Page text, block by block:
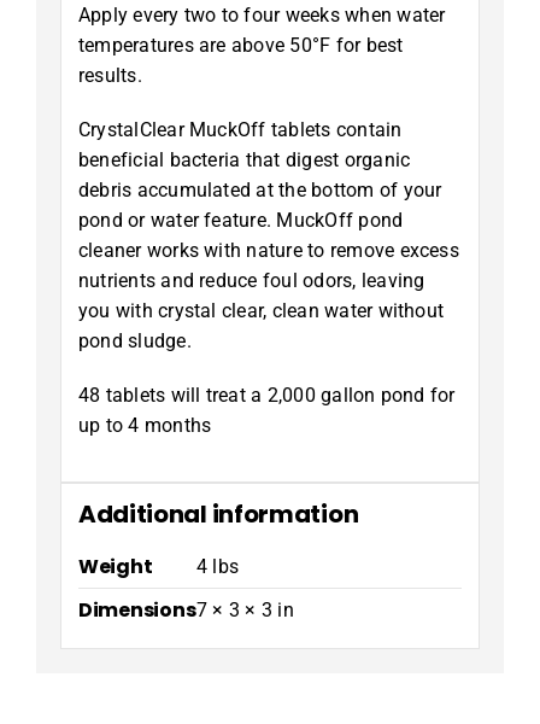
Apply every two to four weeks when water
temperatures are above 50°F for best
results.
CrystalClear MuckOff tablets contain
beneficial bacteria that digest organic
debris accumulated at the bottom of your
pond or water feature. MuckOff pond
cleaner works with nature to remove excess
nutrients and reduce foul odors, leaving
you with crystal clear, clean water without
pond sludge.
48 tablets will treat a 2,000 gallon pond for
up to 4 months
Additional information
Weight 4 lbs
Dimensions7 × 3 × 3 in